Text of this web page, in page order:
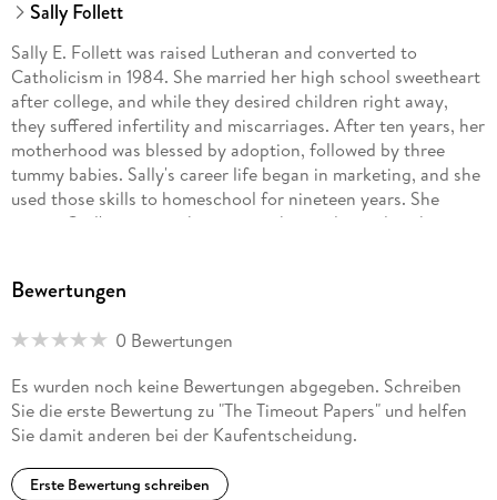
Sally Follett
Sally E. Follett was raised Lutheran and converted to
Catholicism in 1984. She married her high school sweetheart
after college, and while they desired children right away,
they suffered infertility and miscarriages. After ten years, her
motherhood was blessed by adoption, followed by three
tummy babies. Sally's career life began in marketing, and she
used those skills to homeschool for nineteen years. She
enjoys God's creation, being a mother and grandmother,
also contributes to her family business. She is a volunteer
director. Everything she does well, she learned from books
God.
Bewertungen
0 Bewertungen
Es wurden noch keine Bewertungen abgegeben. Schreiben
Sie die erste Bewertung zu "The Timeout Papers" und helfen
Sie damit anderen bei der Kaufentscheidung.
Erste Bewertung schreiben